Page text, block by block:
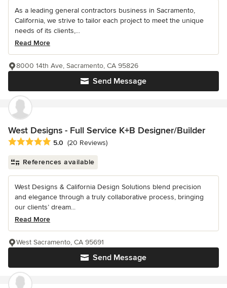
As a leading general contractors business in Sacramento,
California, we strive to tailor each project to meet the unique
needs of its clients,...
Read More
Send Message
8000 14th Ave, Sacramento, CA 95826
West Designs - Full Service K+B Designer/Builder
Average rating: 5 out of 5 stars
5.0 (20 Reviews)
References available
West Designs & California Design Solutions blend precision
and elegance through a truly collaborative process, bringing
our clients’ dream...
Read More
Send Message
West Sacramento, CA 95691